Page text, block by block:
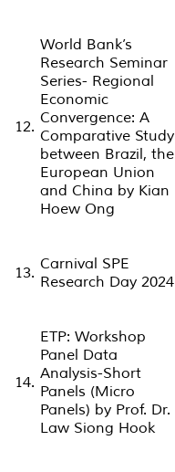
12.
World Bank’s
Research Seminar
Series- Regional
Economic
Convergence: A
Comparative Study
between Brazil, the
European Union
and China by Kian
Hoew Ong
13. Carnival SPE
Research Day 2024
14.
ETP: Workshop
Panel Data
Analysis-Short
Panels (Micro
Panels) by Prof. Dr.
Law Siong Hook